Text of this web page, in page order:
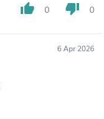
thumb_up 0 thumb_down 0
6 Apr 2026